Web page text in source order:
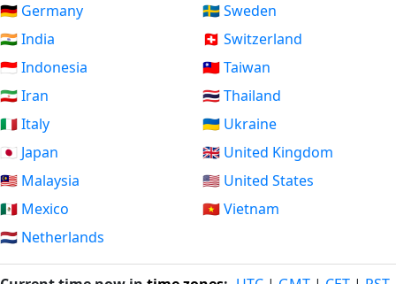
🇩🇪 Germany
🇮🇳 India
🇮🇩 Indonesia
🇮🇷 Iran
🇮🇹 Italy
🇯🇵 Japan
🇲🇾 Malaysia
🇲🇽 Mexico
🇳🇱 Netherlands
🇸🇪 Sweden
🇨🇭 Switzerland
🇹🇼 Taiwan
🇹🇭 Thailand
🇺🇦 Ukraine
🇬🇧 United Kingdom
🇺🇸 United States
🇻🇳 Vietnam